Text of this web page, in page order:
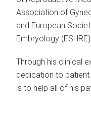
Association of
and European
Embryology
Through his clinical
dedication to patient
is to help all of his